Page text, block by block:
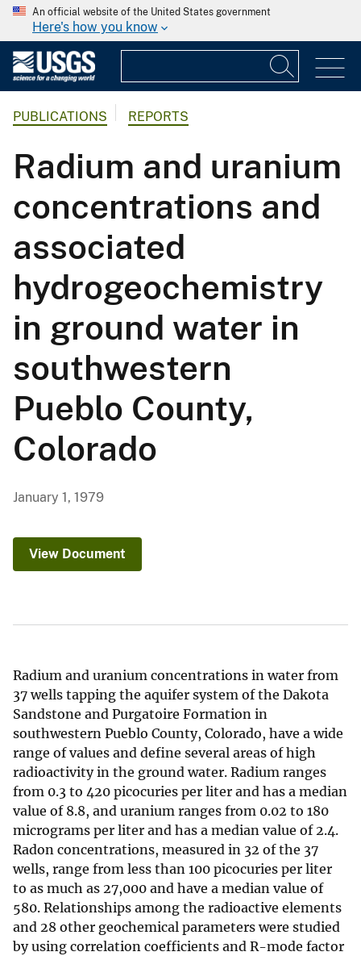
An official website of the United States government
Here's how you know
PUBLICATIONS REPORTS
Radium and uranium
concentrations and
associated
hydrogeochemistry
in ground water in
southwestern
Pueblo County,
Colorado
January 1, 1979
View Document
Radium and uranium concentrations in water from
37 wells tapping the aquifer system of the Dakota
Sandstone and Purgatoire Formation in
southwestern Pueblo County, Colorado, have a wide
range of values and define several areas of high
radioactivity in the ground water. Radium ranges
from 0.3 to 420 picocuries per liter and has a median
value of 8.8, and uranium ranges from 0.02 to 180
micrograms per liter and has a median value of 2.4.
Radon concentrations, measured in 32 of the 37
wells, range from less than 100 picocuries per liter
to as much as 27,000 and have a median value of
580. Relationships among the radioactive elements
and 28 other geochemical parameters were studied
by using correlation coefficients and R-mode factor